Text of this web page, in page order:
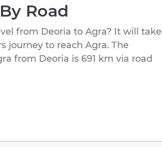
By Road
from Deoria to Agra? It will take
journey to reach Agra. The
from Deoria is 691 km via road